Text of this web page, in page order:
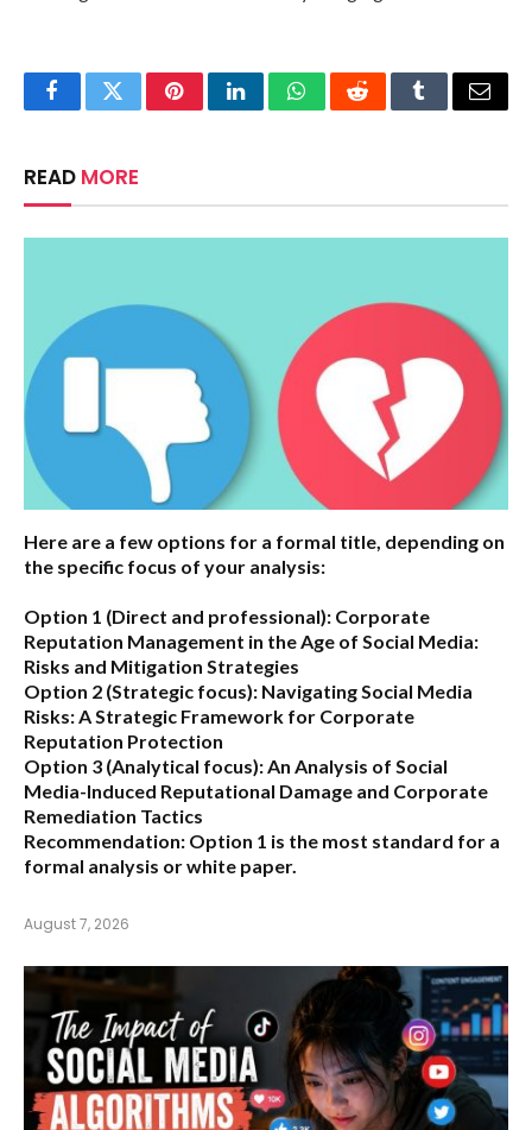
FacebookTwitterPinterestLinkedInWhatsAppRedditTumblrEmail
READ MORE
Here are a few options for a formal title, depending on
the specific focus of your analysis:
Option 1 (Direct and professional): Corporate
Reputation Management in the Age of Social Media:
Risks and Mitigation Strategies
Option 2 (Strategic focus): Navigating Social Media
Risks: A Strategic Framework for Corporate
Reputation Protection
Option 3 (Analytical focus):An Analysis of Social
Media-Induced Reputational Damage and Corporate
Remediation Tactics
Recommendation: Option 1 is the most standard for a
formal analysis or white paper.
August 7, 2026